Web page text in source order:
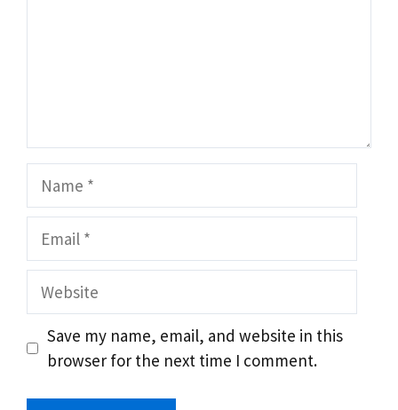
Name
Email
Website
Save my name, email, and website in this
browser for the next time I comment.